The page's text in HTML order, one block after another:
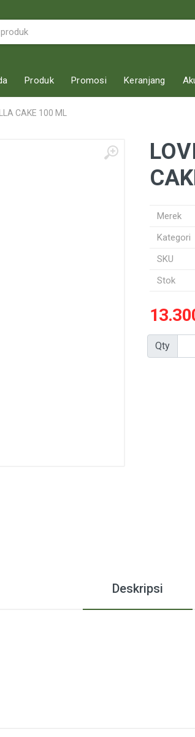
Produk Promosi Keranjang
CAKE 100 ML
Merek
Kategori
SKU
Stok
Qty
Deskripsi